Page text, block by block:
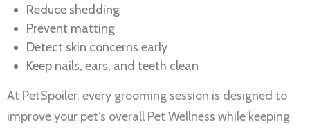
Reduce shedding
Prevent matting
Detect skin concerns early
Keep nails, ears, and teeth clean
At PetSpoiler, every grooming session is designed to
improve your pet’s overall Pet Wellness while keeping